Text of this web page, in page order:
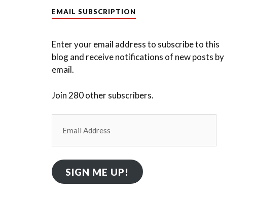
EMAIL SUBSCRIPTION
Enter your email address to subscribe to this
blog and receive notifications of new posts by
email.
Join 280 other subscribers.
Address
SIGN ME UP!